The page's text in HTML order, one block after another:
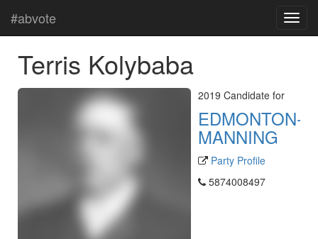
#abvote
Terris Kolybaba
2019 Candidate for
EDMONTON-
MANNING
Party Profile
5874008497